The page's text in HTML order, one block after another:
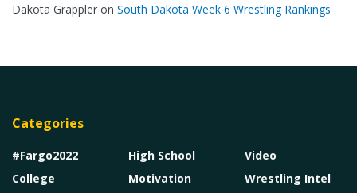
Dakota Grappler on South Dakota Week 6 Wrestling Rankings
Categories
#Fargo2022
College
High School
Motivation
Video
Wrestling Intel